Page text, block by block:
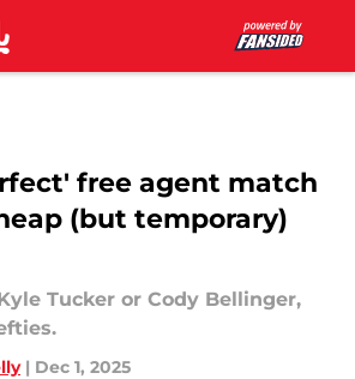
free agent match
(but temporary)
Tucker or Cody Bellinger,
| Dec 1, 2025